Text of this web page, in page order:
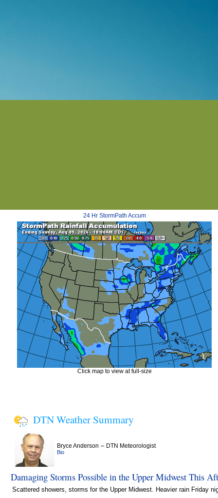
24 Hr StormPath Accum
Click map to view at full-size
DTN Weather Summary
Bryce Anderson – DTN Meteorologist
Bio
Damaging Storms Possible in the Upper Midwest This
Scattered showers, storms for the Upper Midwest. Heavier rain Friday